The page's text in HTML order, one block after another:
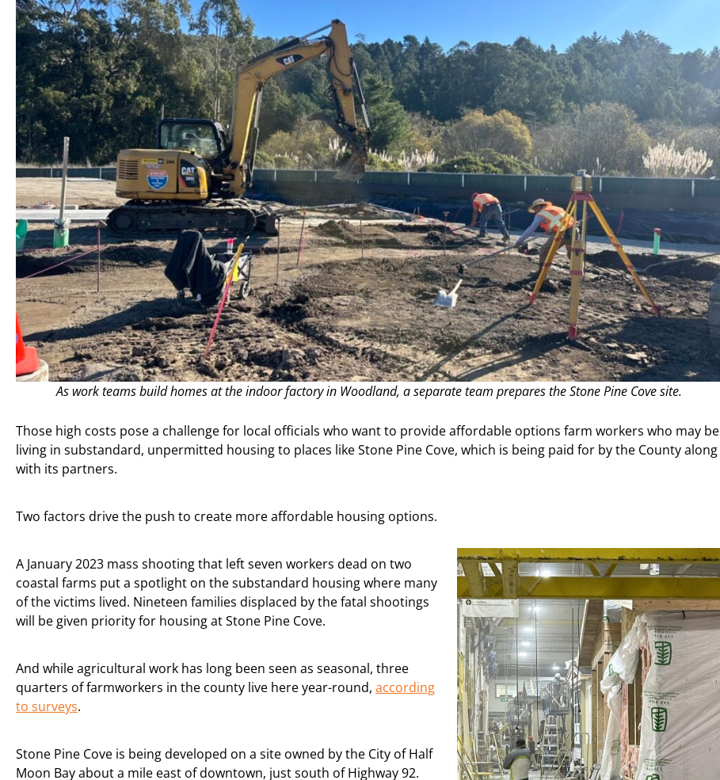
As work teams build homes at the indoor factory in Woodland, a separate team prepares the Stone Pine Cove site.
Those high costs pose a challenge for local officials who want to provide affordable options farm workers who may be
living in substandard, unpermitted housing to places like Stone Pine Cove, which is being paid for by the County along
with its partners.
Two factors drive the push to create more affordable housing options.
A January 2023 mass shooting that left seven workers dead on two
coastal farms put a spotlight on the substandard housing where many
of the victims lived. Nineteen families displaced by the fatal shootings
will be given priority for housing at Stone Pine Cove.
And while agricultural work has long been seen as seasonal, three
quarters of farmworkers in the county live here year-round, according
to surveys.
Stone Pine Cove is being developed on a site owned by the City of Half
Moon Bay about a mile east of downtown, just south of Highway 92.